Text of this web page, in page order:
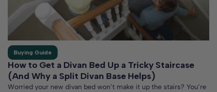
Buying Guide
How to Get a Divan Bed Up a Tricky Staircase
(And Why a Split Divan Base Helps)
Worried your new divan bed won’t make it up the stairs? You’re